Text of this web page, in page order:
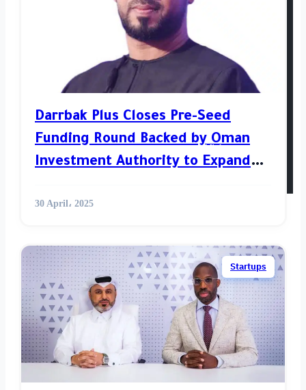
Opinion
Darrbak Plus Closes Pre-Seed
Funding Round Backed by Oman
Investment Authority to Expand
30 April، 2025
Startups